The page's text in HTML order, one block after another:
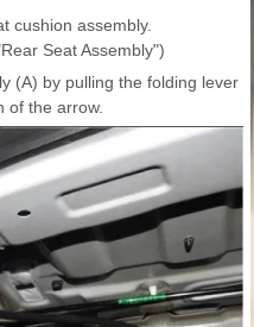
cushion assembly.
Seat Assembly")
(A) by pulling the folding lever
of the arrow.